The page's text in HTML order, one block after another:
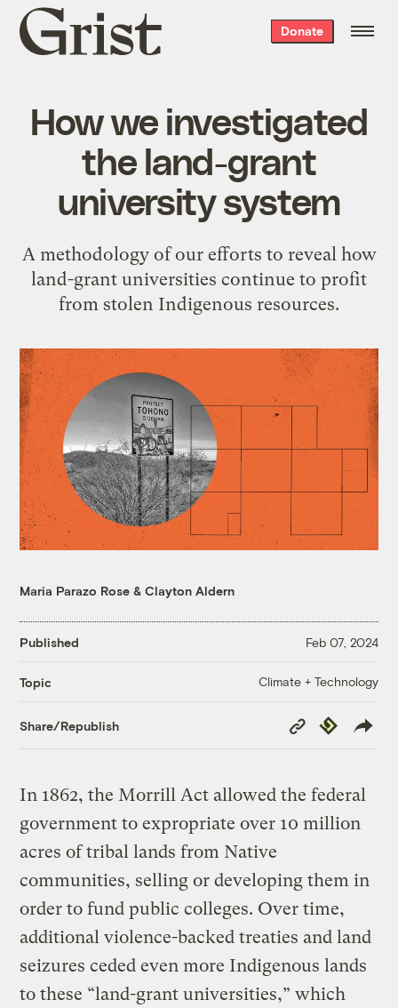
Grist
home
Donate
How we investigated
the land-grant
university system
A methodology of our efforts to reveal how
land-grant universities continue to profit
from stolen Indigenous resources.
Maria Parazo Rose &Clayton Aldern
Published Feb 07, 2024
Topic Climate + Technology
Share/Republish
Copy
Link
Republish
In 1862, the Morrill Act allowed the federal
government to expropriate over 10 million
acres of tribal lands from Native
communities, selling or developing them in
order to fund public colleges. Over time,
additional violence-backed treaties and land
seizures ceded even more Indigenous lands
to these “land-grant universities,” which